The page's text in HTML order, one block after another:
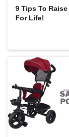
9 Tips To
For Life!